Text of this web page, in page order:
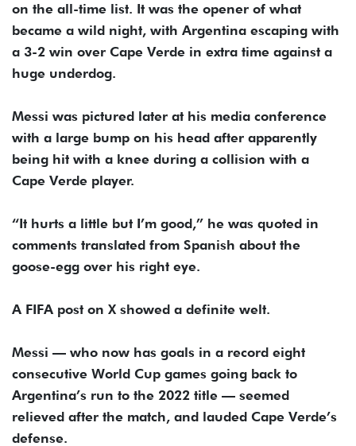
on the all-time list. It was the opener of what
became a wild night, with Argentina escaping with
a 3-2 win over Cape Verde in extra time against a
huge underdog.
Messi was pictured later at his media conference
with a large bump on his head after apparently
being hit with a knee during a collision with a
Cape Verde player.
“It hurts a little but I’m good,” he was quoted in
comments translated from Spanish about the
goose-egg over his right eye.
A FIFA post on X showed a definite welt.
Messi — who now has goals in a record eight
consecutive World Cup games going back to
Argentina’s run to the 2022 title — seemed
relieved after the match, and lauded Cape Verde’s
defense.